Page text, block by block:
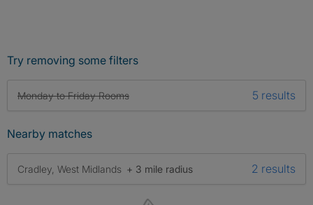
Try removing some filters
Monday to Friday Rooms 5 results
Nearby matches
Cradley, West Midlands + 3 mile radius 2 results